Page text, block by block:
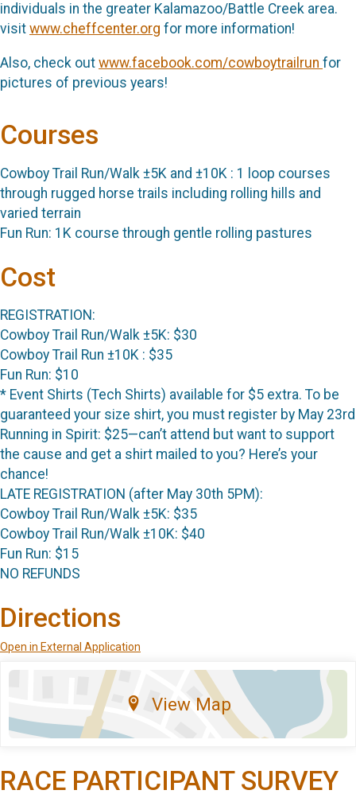
individuals in the greater Kalamazoo/Battle Creek area.
visit www.cheffcenter.org for more information!
Also, check out www.facebook.com/cowboytrailrun for
pictures of previous years!
Courses
Cowboy Trail Run/Walk ±5K and ±10K : 1 loop courses
through rugged horse trails including rolling hills and
varied terrain
Fun Run: 1K course through gentle rolling pastures
Cost
REGISTRATION:
Cowboy Trail Run/Walk ±5K: $30
Cowboy Trail Run ±10K : $35
Fun Run: $10
* Event Shirts (Tech Shirts) available for $5 extra. To be
guaranteed your size shirt, you must register by May 23rd
Running in Spirit: $25—can’t attend but want to support
the cause and get a shirt mailed to you? Here’s your
chance!
LATE REGISTRATION (after May 30th 5PM):
Cowboy Trail Run/Walk ±5K: $35
Cowboy Trail Run/Walk ±10K: $40
Fun Run: $15
NO REFUNDS
Directions
Open in External Application
View Map
RACE PARTICIPANT SURVEY